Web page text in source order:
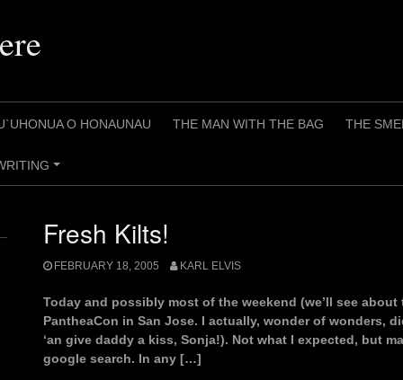
O HONAUNAU THE MAN WITH THE BAG THE
+
Fresh Kilts!
FEBRUARY 18, 2005 KARL ELVIS
Today and possibly most of the weekend (we’ll see
PantheaCon in San Jose. I actually, wonder of wonders,
‘an give daddy a kiss, Sonja!). Not what I expected, but
google search. In any […]